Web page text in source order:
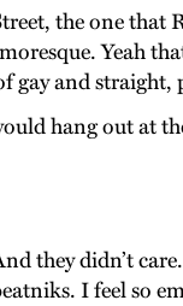
the one that
Yeah
gay and
hang out at
they didn’t
I feel so